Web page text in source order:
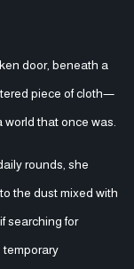
door, beneath a
piece of cloth—
that once was.
rounds, she
the dust mixed with
searching for
temporary